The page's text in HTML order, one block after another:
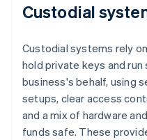
Custodial
Custodial systems rely
hold private keys and
business's behalf, using
setups, clear access
and a mix of hardware
funds safe. These